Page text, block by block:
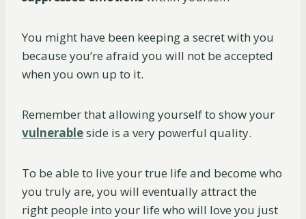
You might have been keeping a secret with you
because you’re afraid you will not be accepted
when you own up to it.
Remember that allowing yourself to show your
vulnerableside is a very powerful quality.
To be able to live your true life and become who
you truly are, you will eventually attract the
right people into your life who will love you just